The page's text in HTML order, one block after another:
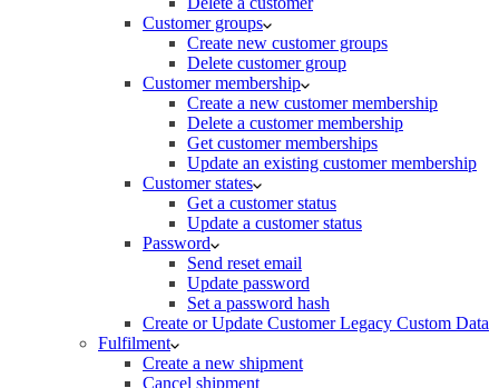
Customer groups
Create new customer groups
Delete customer group
Customer membership
Create a new customer membership
Delete a customer membership
Get customer memberships
Update an existing customer membership
Customer states
Get a customer status
Update a customer status
Password
Send reset email
Update password
Set a password hash
Create or Update Customer Legacy Custom Data
Fulfilment
Create a new shipment
Cancel shipment